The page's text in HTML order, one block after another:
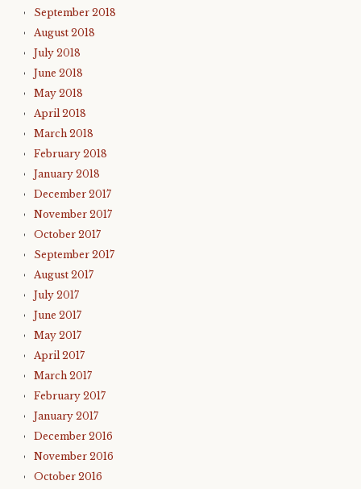
September 2018
August 2018
July 2018
June 2018
May 2018
April 2018
March 2018
February 2018
January 2018
December 2017
November 2017
October 2017
September 2017
August 2017
July 2017
June 2017
May 2017
April 2017
March 2017
February 2017
January 2017
December 2016
November 2016
October 2016